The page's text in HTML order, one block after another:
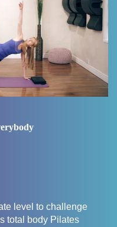
level to challenge
total body Pilates